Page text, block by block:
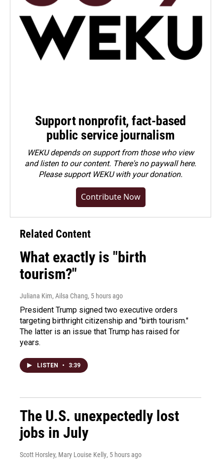
Support nonprofit, fact-based
public service journalism
WEKU depends on support from those who view
and listen to our content. There's no paywall here.
Pleasesupport WEKU with your donation.
Contribute Now
Related Content
What exactly is "birth
tourism?"
Juliana Kim, Ailsa Chang, 5 hours ago
President Trump signed two executive orders
targeting birthright citizenship and "birth tourism."
The latter is an issue that Trump has raised for
years.
LISTEN • 3:39
The U.S. unexpectedly lost
jobs in July
Scott Horsley, Mary Louise Kelly, 5 hours ago